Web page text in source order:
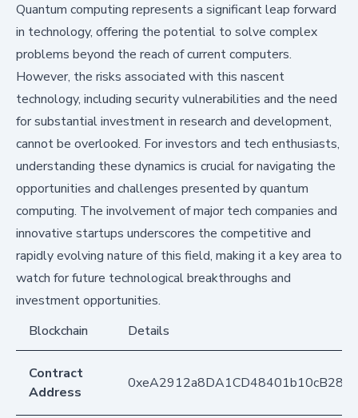
Quantum computing represents a significant leap forward
in technology, offering the potential to solve complex
problems beyond the reach of current computers.
However, the risks associated with this nascent
technology, including security vulnerabilities and the need
for substantial investment in research and development,
cannot be overlooked. For investors and tech enthusiasts,
understanding these dynamics is crucial for navigating the
opportunities and challenges presented by quantum
computing. The involvement of major tech companies and
innovative startups underscores the competitive and
rapidly evolving nature of this field, making it a key area to
watch for future technological breakthroughs and
investment opportunities.
Blockchain
Details
Contract
Address